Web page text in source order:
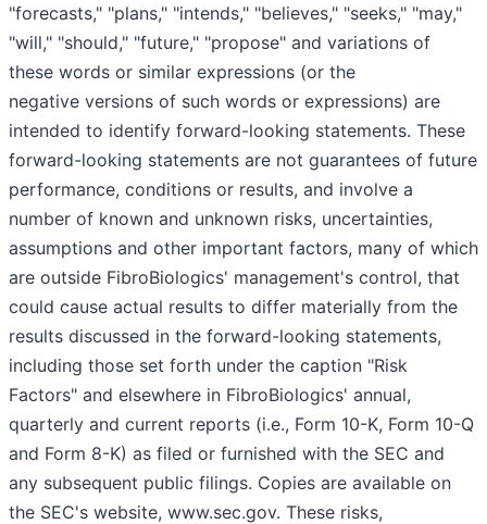
"forecasts," "plans," "intends," "believes," "seeks," "may,"
"will," "should," "future," "propose" and variations of
these words or similar expressions (or the
negative versions of such words or expressions) are
intended to identify forward-looking statements. These
forward-looking statements are not guarantees of future
performance, conditions or results, and involve a
number of known and unknown risks, uncertainties,
assumptions and other important factors, many of which
are outside FibroBiologics' management's control, that
could cause actual results to differ materially from the
results discussed in the forward-looking statements,
including those set forth under the caption "Risk
Factors" and elsewhere in FibroBiologics' annual,
quarterly and current reports (i.e., Form 10-K, Form 10-Q
and Form 8-K) as filed or furnished with the SEC and
any subsequent public filings. Copies are available on
the SEC's website, www.sec.gov. These risks,